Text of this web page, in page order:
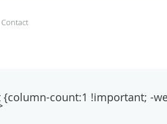
Contact
count:1 !important; -